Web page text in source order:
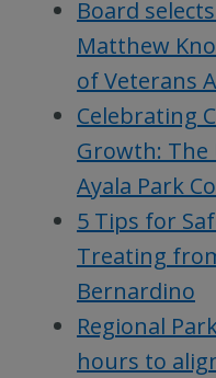
Board
Matthew
of Veterans
Celebrating
Growth:
Ayala Park
5 Tips for
Treating
Bernardino
Regional
hours to